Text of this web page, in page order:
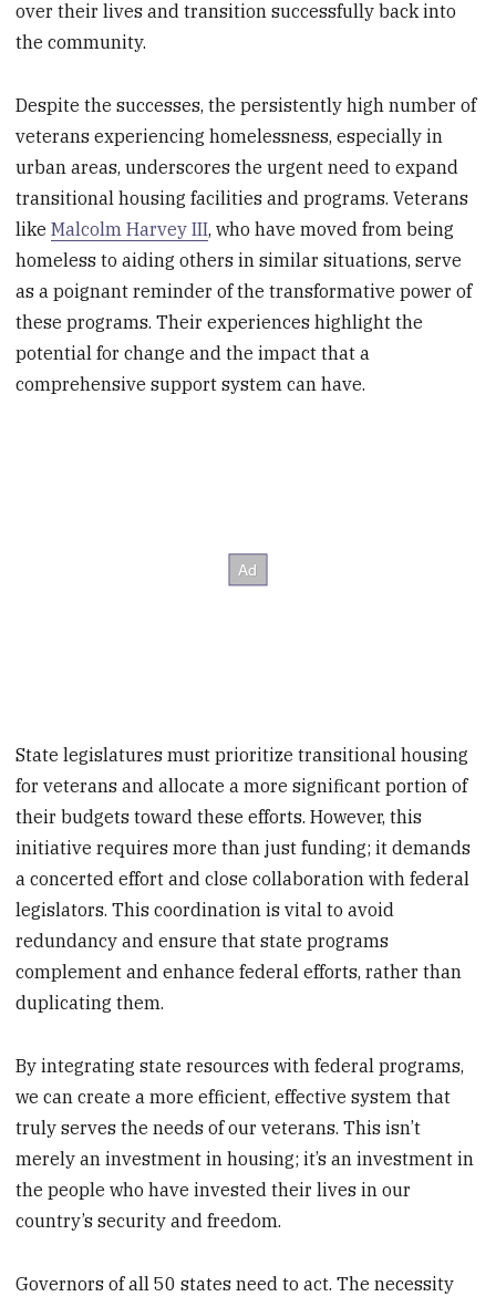
over their lives and transition successfully back into
the community.
Despite the successes, the persistently high number of
veterans experiencing homelessness, especially in
urban areas, underscores the urgent need to expand
transitional housing facilities and programs. Veterans
likeMalcolm Harvey III, who have moved from being
homeless to aiding others in similar situations, serve
as a poignant reminder of the transformative power of
these programs. Their experiences highlight the
potential for change and the impact that a
comprehensive support system can have.
State legislatures must prioritize transitional housing
for veterans and allocate a more significant portion of
their budgets toward these efforts. However, this
initiative requires more than just funding; it demands
a concerted effort and close collaboration with federal
legislators. This coordination is vital to avoid
redundancy and ensure that state programs
complement and enhance federal efforts, rather than
duplicating them.
By integrating state resources with federal programs,
we can create a more efficient, effective system that
truly serves the needs of our veterans. This isn’t
merely an investment in housing; it’s an investment in
the people who have invested their lives in our
country’s security and freedom.
Governors of all 50 states need to act. The necessity